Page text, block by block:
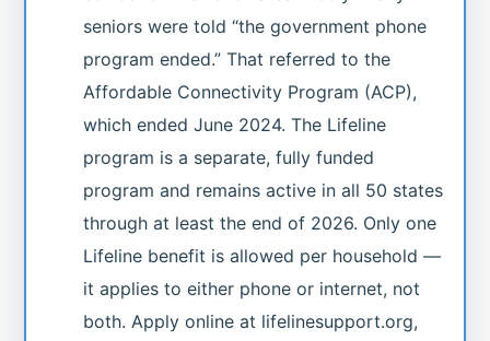
seniors were told “the government phone
program ended.” That referred to the
Affordable Connectivity Program (ACP),
which ended June 2024. The Lifeline
program is a separate, fully funded
program and remains active in all 50 states
through at least the end of 2026. Only one
Lifeline benefit is allowed per household —
it applies to either phone or internet, not
both. Apply online at lifelinesupport.org,